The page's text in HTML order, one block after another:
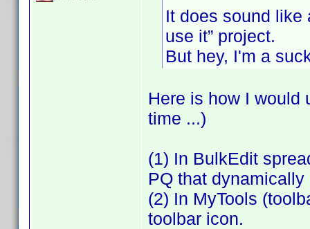
It does sound like
use it” project.
But hey, I'm a
Here is how I would
time ...)
(1) In BulkEdit
PQ that
(2) In MyTools
toolbar icon.